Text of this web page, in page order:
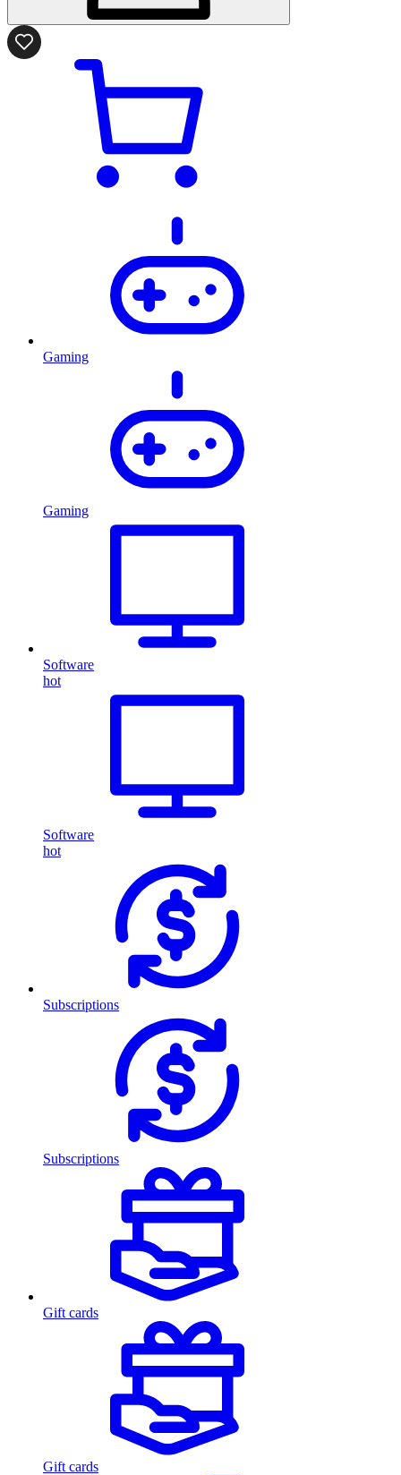
Gaming
Gaming
Software
hot
Software
hot
Subscriptions
Subscriptions
Gift cards
Gift cards